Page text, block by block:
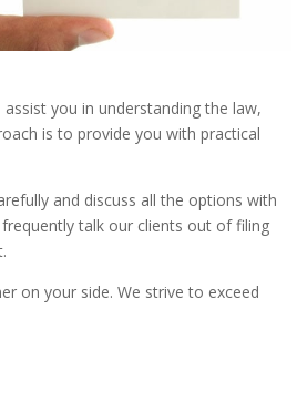
you in understanding the law,
is to provide you with practical
and discuss all the options with
talk our clients out of filing
on your side. We strive to exceed